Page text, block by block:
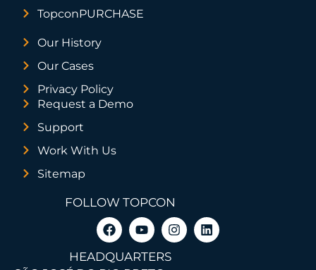
TopconPURCHASE
Our History
Our Cases
Privacy Policy
Request a Demo
Support
Work With Us
Sitemap
FOLLOW TOPCON
HEADQUARTERS